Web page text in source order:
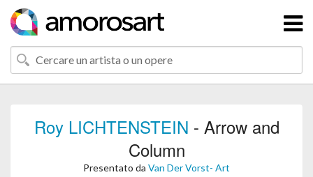
Roy LICHTENSTEIN - Arrow and
Column
Presentato da Van Der Vorst- Art